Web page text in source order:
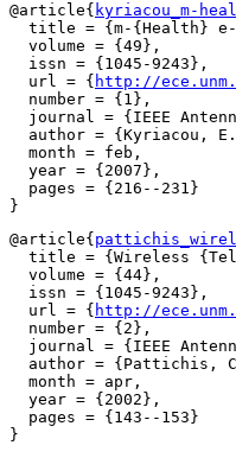
@article{ kyriacou_m-
title = {m-{Health}
  volume = {49},
  issn = {1045-9243},
  url = {
http://
  number = {1},
journal = {IEEE
author = {Kyriacou,
  month = feb,
  year = {2007},
  pages = {216--231}
@article{
title = {Wireless
  volume = {44},
  issn = {1045-9243},
  url = {
http://
  number = {2},
journal = {IEEE
author = {Pattichis,
  month = apr,
  year = {2002},
  pages = {143--153}